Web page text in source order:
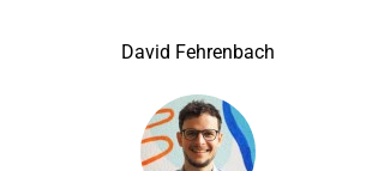
David Fehrenbach